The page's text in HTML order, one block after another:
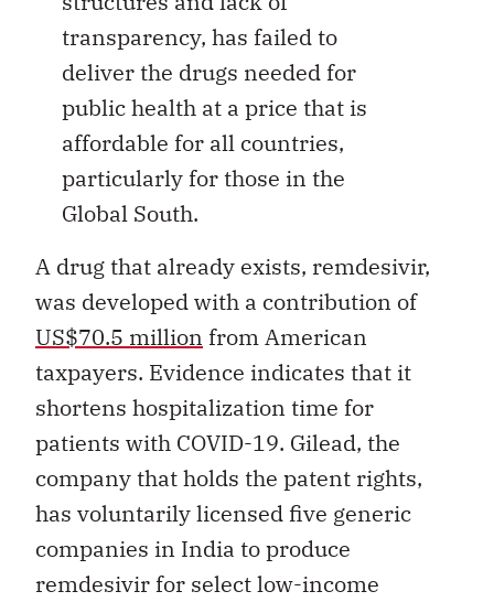
transparency, has failed to
deliver the drugs needed for
public health at a price that is
affordable for all countries,
particularly for those in the
Global South.
A drug that already exists, remdesivir,
was developed with a contribution of
US$70.5 million from American
taxpayers. Evidence indicates that it
shortens hospitalization time for
patients with COVID-19. Gilead, the
company that holds the patent rights,
has voluntarily licensed five generic
companies in India to produce
remdesivir for select low-income